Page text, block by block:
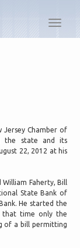
Jersey Chamber of
the state and its
22, 2012 at his
Faherty, Bill
State Bank of
He started the
that time only the
of a bill permitting